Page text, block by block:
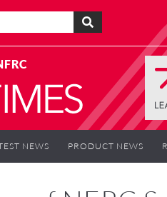
NEWS PRODUCT NEWS